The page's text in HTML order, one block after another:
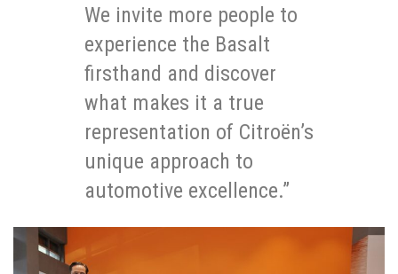
We invite more people to
experience the Basalt
firsthand and discover
what makes it a true
representation of Citroën’s
unique approach to
automotive excellence.”